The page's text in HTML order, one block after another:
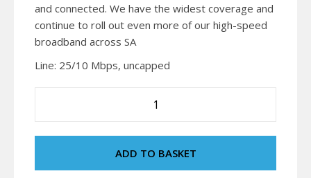
and connected. We have the widest coverage and
continue to roll out even more of our high-speed
broadband across SA
Line: 25/10 Mbps, uncapped
ADD TO BASKET